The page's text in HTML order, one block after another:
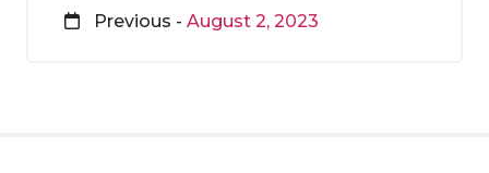
Previous - August 2, 2023